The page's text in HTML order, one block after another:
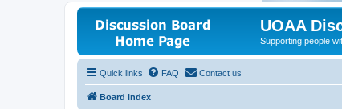
UOAA
Supporting people
Quick links FAQ Contact us
Board index